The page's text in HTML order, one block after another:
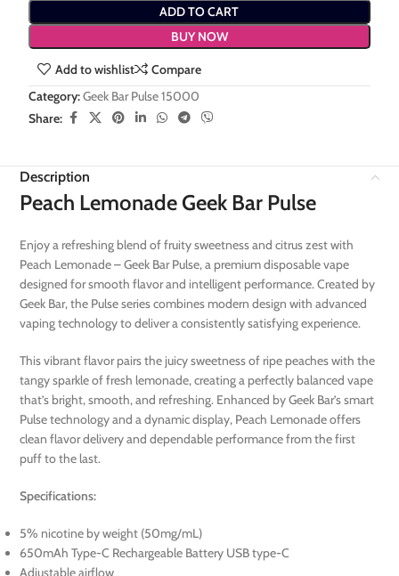
ADD TO CART
BUY NOW
Add to wishlist
Compare
Category:Geek Bar Pulse 15000
Share:
Description
Peach Lemonade Geek Bar Pulse
Enjoy a refreshing blend of fruity sweetness and citrus zest with
Peach Lemonade – Geek Bar Pulse, a premium disposable vape
designed for smooth flavor and intelligent performance. Created by
Geek Bar, the Pulse series combines modern design with advanced
vaping technology to deliver a consistently satisfying experience.
This vibrant flavor pairs the juicy sweetness of ripe peaches with the
tangy sparkle of fresh lemonade, creating a perfectly balanced vape
that’s bright, smooth, and refreshing. Enhanced by Geek Bar’s smart
Pulse technology and a dynamic display, Peach Lemonade offers
clean flavor delivery and dependable performance from the first
puff to the last.
Specifications:
5% nicotine by weight (50mg/mL)
650mAh Type-C Rechargeable Battery USB type-C
Adjustable airflow